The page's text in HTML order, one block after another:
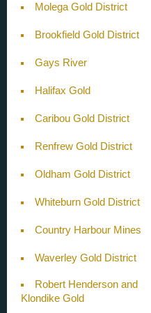
Molega Gold District
Brookfield Gold District
Gays River
Halifax Gold
Caribou Gold District
Renfrew Gold District
Oldham Gold District
Whiteburn Gold District
Country Harbour Mines
Waverley Gold District
Robert Henderson and
Klondike Gold